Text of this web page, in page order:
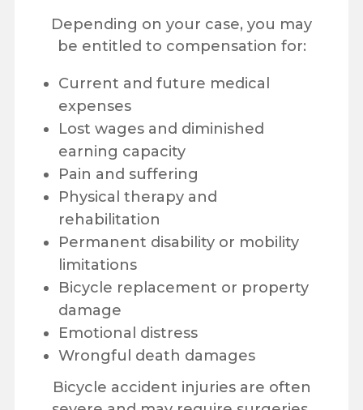
Depending on your case, you may
be entitled to compensation for:
Current and future medical
expenses
Lost wages and diminished
earning capacity
Pain and suffering
Physical therapy and
rehabilitation
Permanent disability or mobility
limitations
Bicycle replacement or property
damage
Emotional distress
Wrongful death damages
Bicycle accident injuries are often